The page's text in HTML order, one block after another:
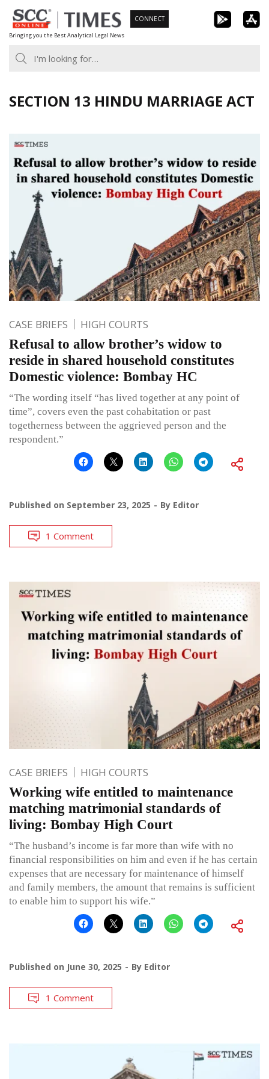
Skip
to
content
Bringing you the Best Analytical Legal News
CONNECT
SECTION 13 HINDU MARRIAGE ACT
CASE BRIEFS HIGH COURTS
Refusal to allow brother’s widow to
reside in shared household constitutes
Domestic violence: Bombay HC
“The wording itself “has lived together at any point of
time”, covers even the past cohabitation or past
togetherness between the aggrieved person and the
respondent.”
Published on September 23, 2025 By Editor
1 Comment
CASE BRIEFS HIGH COURTS
Working wife entitled to maintenance
matching matrimonial standards of
living: Bombay High Court
“The husband’s income is far more than wife with no
financial responsibilities on him and even if he has certain
expenses that are necessary for maintenance of himself
and family members, the amount that remains is sufficient
to enable him to support his wife.”
Published on June 30, 2025 By Editor
1 Comment